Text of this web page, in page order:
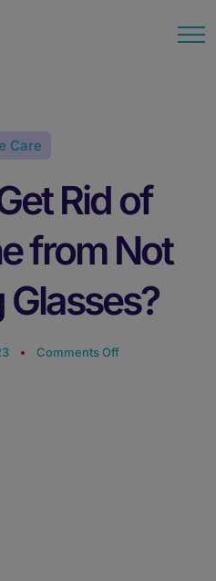
Care
Rid of
from Not
Comments Off